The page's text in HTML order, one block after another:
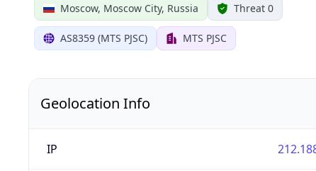
Moscow, Moscow City, Russia Threat 0
AS8359 (MTS PJSC) MTS PJSC
Geolocation Info
IP